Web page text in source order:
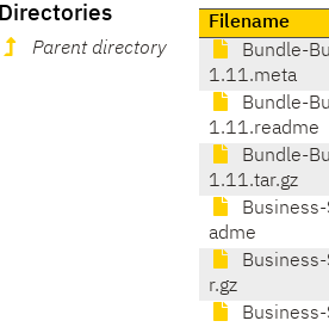
Directories
Parent directory
Filename
Bundle-
1.11.meta
Bundle-
1.11.readme
Bundle-
1.11.tar.gz
adme
r.gz